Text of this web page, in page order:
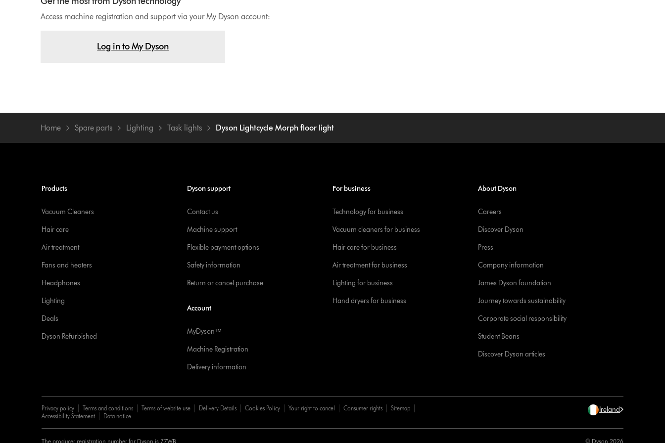
Access machine registration and support via your My Dyson account:
Log in to My Dyson
Home Spare parts Lighting Task lights Dyson Lightcycle Morph floor light
Products
Vacuum Cleaners
Hair care
Air treatment
Fans and heaters
Headphones
Lighting
Deals
Dyson Refurbished
Dyson support
Contact us
Machine support
Flexible payment options
Safety information
Return or cancel purchase
Account
MyDysonᵀᴹ
Machine Registration
Delivery information
For business
Technology for business
Vacuum cleaners for business
Hair care for business
Air treatment for business
Lighting for business
Hand dryers for business
About Dyson
Careers
Discover Dyson
Press
Company information
James Dyson foundation
Journey towards sustainability
Corporate social responsibility
Student Beans
Discover Dyson articles
Privacy policy Terms and conditions Terms of website use Delivery Details Cookies Policy Your right to cancel Consumer rights
Sitemap
Accessibility Statement
Data notice
Ireland
The producer registration number for Dyson is 77WB © Dyson 2026